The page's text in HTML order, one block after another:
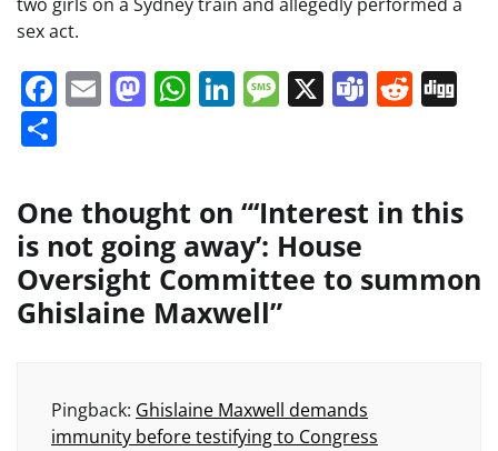
sex act.
Facebook
EmailMastodon
WhatsApp
LinkedIn
Message
X Teams
One thought on “‘Interest in this
is not going away’: House
Oversight Committee to summon
Ghislaine Maxwell”
Pingback: Ghislaine Maxwell demands
immunity before testifying to Congress